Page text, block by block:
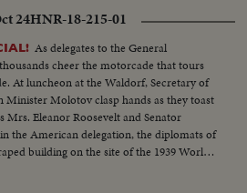
24HNR-18-215-01
As delegates to the General
cheer the motorcade that tours
At luncheon at the Waldorf, Secretary of
Minister Molotov clasp hands as they toast
Mrs. Eleanor Roosevelt and Senator
the American delegation, the diplomats of
building on the site of the 1939 World's
president of the Assembly, opens